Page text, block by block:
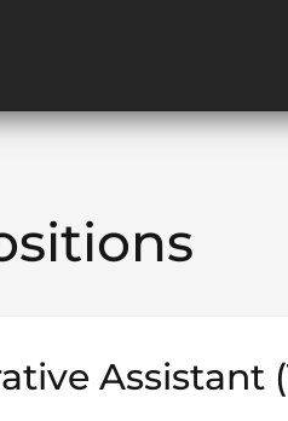
Assistant